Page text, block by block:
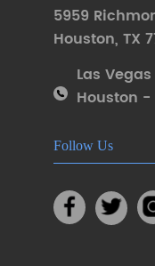
5959
Houston, TX
Las Vegas
Houston -
Follow Us